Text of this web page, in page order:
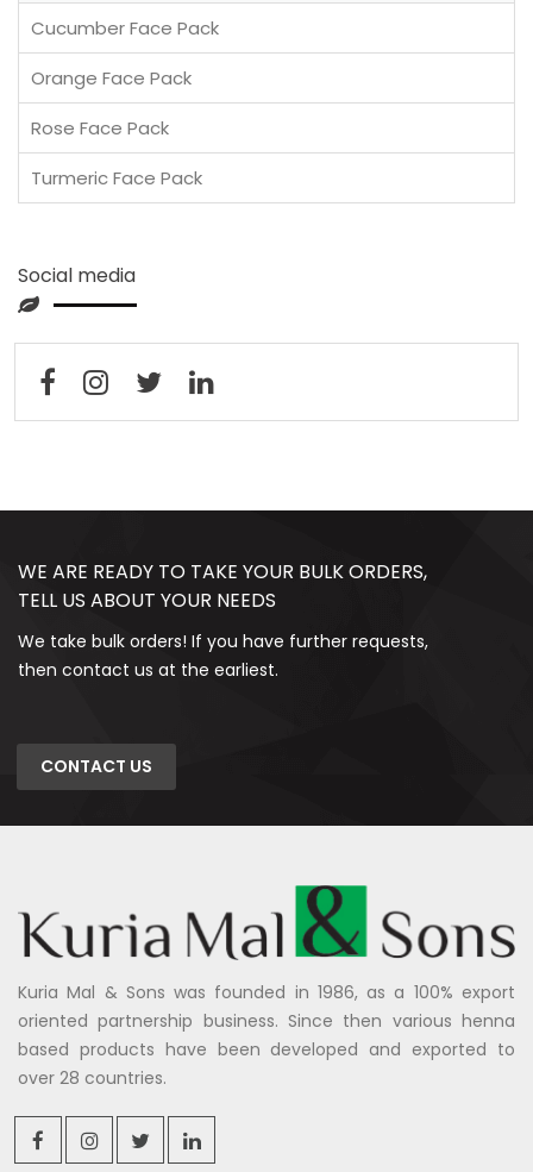
Cucumber Face Pack
Orange Face Pack
Rose Face Pack
Turmeric Face Pack
Social media
WE ARE READY TO TAKE YOUR BULK ORDERS,
TELL US ABOUT YOUR NEEDS
We take bulk orders! If you have further requests,
then contact us at the earliest.
CONTACT US
Kuria Mal & Sons was founded in 1986, as a 100% export
oriented partnership business. Since then various henna
based products have been developed and exported to
over 28 countries.